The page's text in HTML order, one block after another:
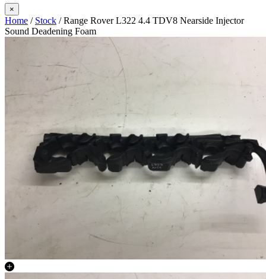
×
Home / Stock / Range Rover L322 4.4 TDV8 Nearside Injector
Sound Deadening Foam